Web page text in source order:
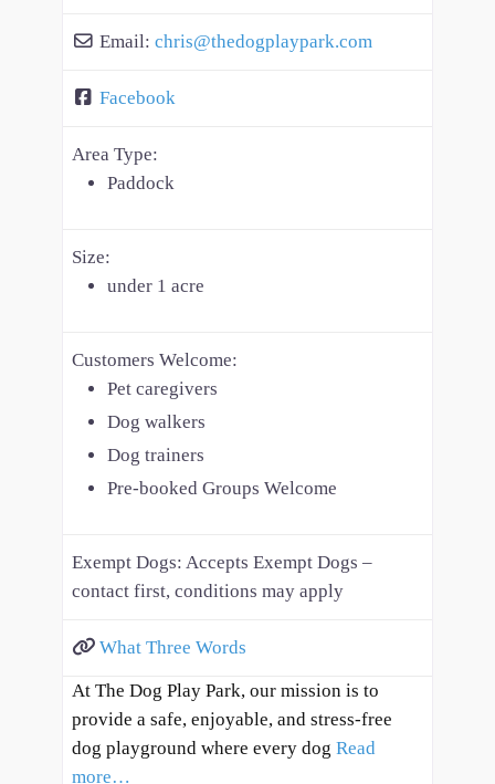
Email: chris@thedogplaypark.com
Facebook
Area Type:
Paddock
Size:
under 1 acre
Customers Welcome:
Pet caregivers
Dog walkers
Dog trainers
Pre-booked Groups Welcome
Exempt Dogs: Accepts Exempt Dogs –
contact first, conditions may apply
What Three Words
At The Dog Play Park, our mission is to
provide a safe, enjoyable, and stress-free
dog playground where every dog Read
more…